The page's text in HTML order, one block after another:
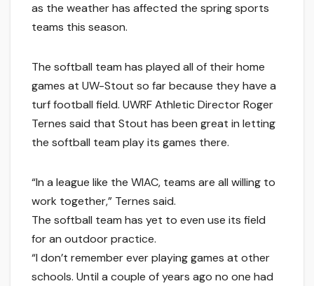
as the weather has affected the spring sports
teams this season.
The softball team has played all of their home
games at UW-Stout so far because they have a
turf football field. UWRF Athletic Director Roger
Ternes said that Stout has been great in letting
the softball team play its games there.
“In a league like the WIAC, teams are all willing to
work together,” Ternes said.
The softball team has yet to even use its field
for an outdoor practice.
“I don’t remember ever playing games at other
schools. Until a couple of years ago no one had